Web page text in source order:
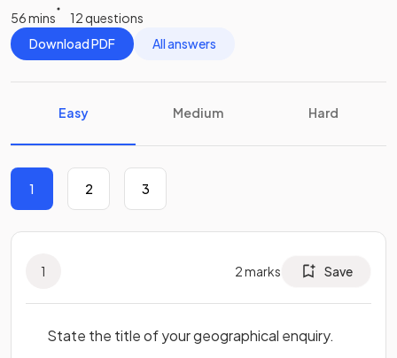
56 mins
12 questions
Download PDF
All answers
Easy Medium Hard
1 2 3
1 2marks Save
State the title of your geographical enquiry.